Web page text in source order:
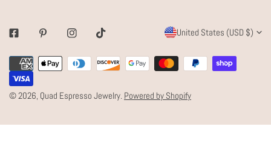
FacebookPinterestInstagramTiktok
C
O
U
N
R
United States (USD $)
© 2026, Quad Espresso Jewelry. Powered by Shopify
Payment
methods